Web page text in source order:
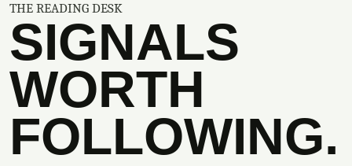
THE READING DESK
SIGNALS
WORTH
FOLLOWING.